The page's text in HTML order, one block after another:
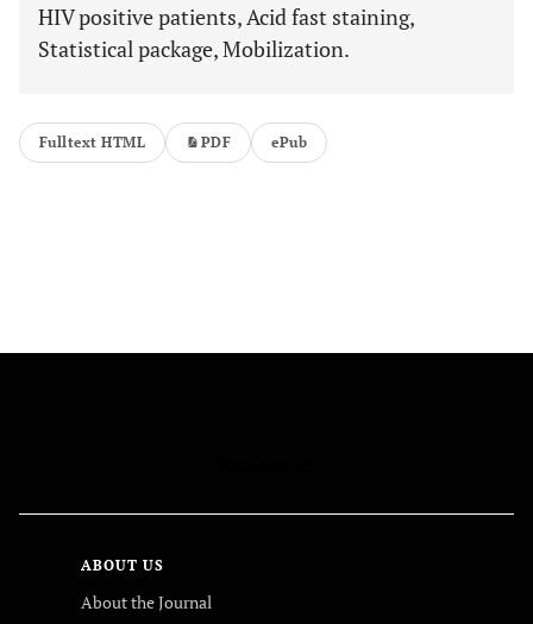
HIV positive patients, Acid fast staining,
Statistical package, Mobilization.
Fulltext HTML PDF ePub
ABOUT US
About the Journal